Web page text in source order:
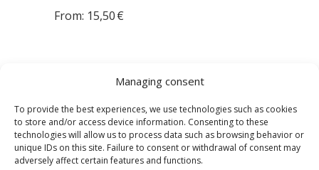
Managing consent
To provide the best experiences, we use technologies such as cookies
to store and/or access device information. Consenting to these
technologies will allow us to process data such as browsing behavior or
unique IDs on this site. Failure to consent or withdrawal of consent may
adversely affect certain features and functions.
From: 15,50€
How do I choose a gourmand fragrance
for my workplace?
The choice depends on the atmosphere you want to create.